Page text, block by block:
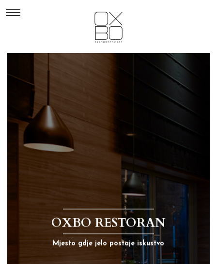
OXBO RESTORAN
Mjesto gdje jelo postaje iskustvo